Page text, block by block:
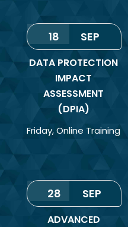
18 SEP
DATA PROTECTION
IMPACT
ASSESSMENT
(DPIA)
Friday, Online Training
28 SEP
ADVANCED